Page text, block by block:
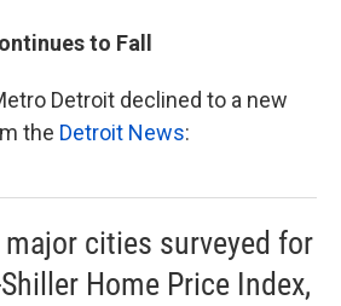
to Fall
Detroit declined to a new
the Detroit News:
cities surveyed for
Home Price Index,